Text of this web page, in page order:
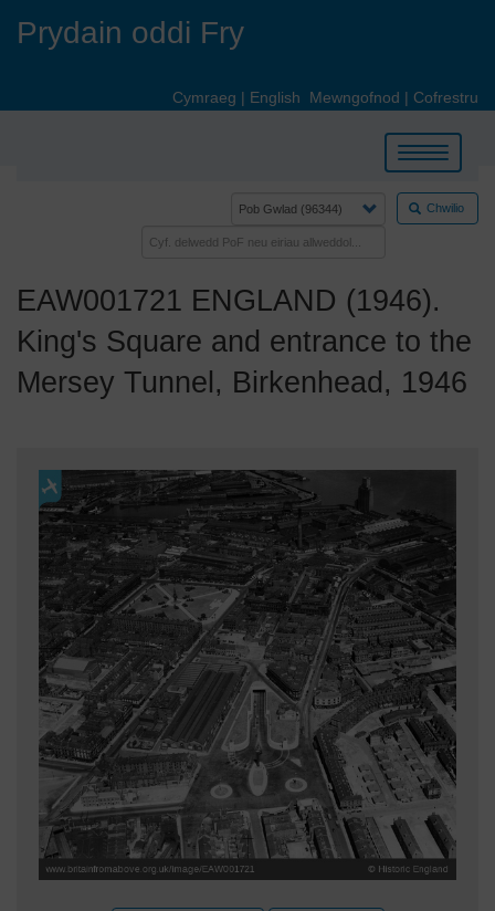
Prydain oddi Fry
Cymraeg | English Mewngofnod | Cofrestru
Toggle
navigation
Chwilio
EAW001721 ENGLAND (1946).
King's Square and entrance to the
Mersey Tunnel, Birkenhead, 1946